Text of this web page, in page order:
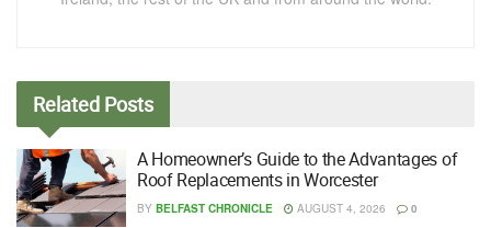
Related Posts
A Homeowner’s Guide to the Advantages of
Roof Replacements in Worcester
BY BELFAST CHRONICLE AUGUST 4, 2026 0